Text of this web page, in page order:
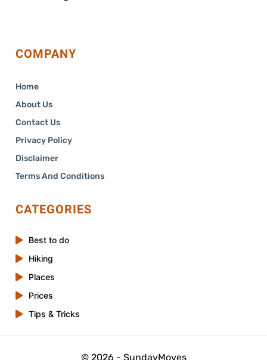
COMPANY
Home
About Us
Contact Us
Privacy Policy
Disclaimer
Terms And Conditions
CATEGORIES
Best to do
Hiking
Places
Prices
Tips & Tricks
© 2026 - SundayMoves